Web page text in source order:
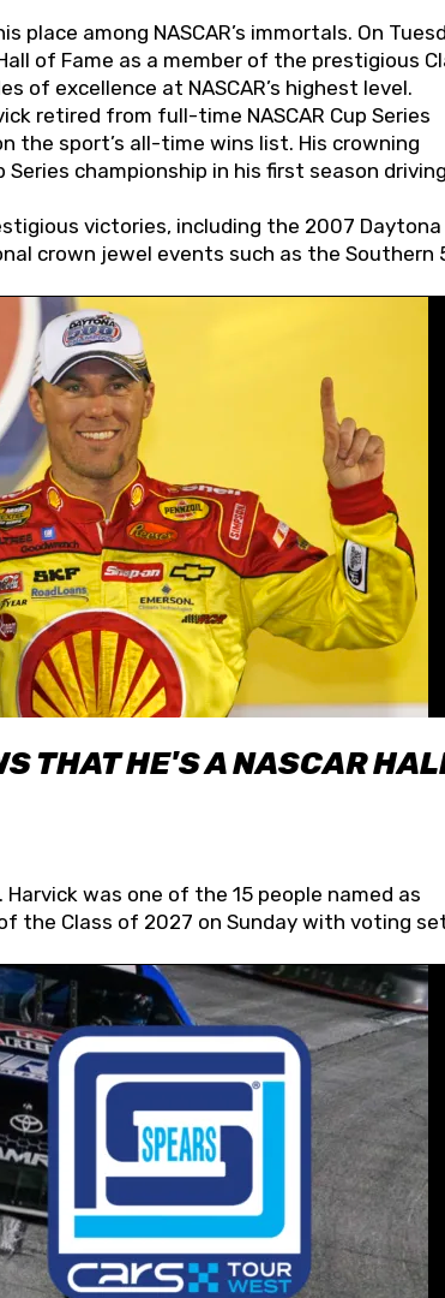
place among NASCAR’s immortals. On
of Fame as a member of the prestigious
of excellence at NASCAR’s highest level.
retired from full-time NASCAR Cup Series
the sport’s all-time wins list. His crowning
Series championship in his first season
victories, including the 2007 Daytona
crown jewel events such as the Southern
THAT HE'S A NASCAR
Harvick was one of the 15 people named as
the Class of 2027 on Sunday with voting